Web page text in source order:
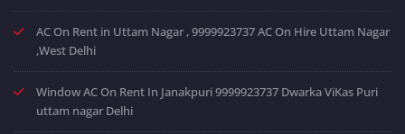
AC On Rent in Uttam Nagar , 9999923737 AC On Hire Uttam Nagar
,West Delhi
Window AC On Rent In Janakpuri 9999923737 Dwarka ViKas Puri
uttam nagar Delhi